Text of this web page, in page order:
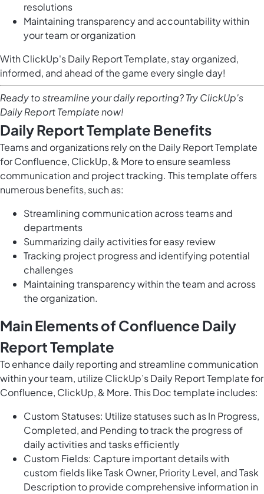
resolutions
Maintaining transparency and accountability within
your team or organization
With ClickUp's Daily Report Template, stay organized,
informed, and ahead of the game every single day!
Ready to streamline your daily reporting? Try ClickUp's
Daily Report Template now!
Daily Report Template Benefits
Teams and organizations rely on the Daily Report Template
for Confluence, ClickUp, & More to ensure seamless
communication and project tracking. This template offers
numerous benefits, such as:
Streamlining communication across teams and
departments
Summarizing daily activities for easy review
Tracking project progress and identifying potential
challenges
Maintaining transparency within the team and across
the organization.
Main Elements of Confluence Daily
Report Template
To enhance daily reporting and streamline communication
within your team, utilize ClickUp’s Daily Report Template for
Confluence, ClickUp, & More. This Doc template includes:
Custom Statuses: Utilize statuses such as In Progress,
Completed, and Pending to track the progress of
daily activities and tasks efficiently
Custom Fields: Capture important details with
custom fields like Task Owner, Priority Level, and Task
Description to provide comprehensive information in